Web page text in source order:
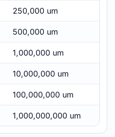
250,000 um
500,000 um
1,000,000 um
10,000,000 um
100,000,000 um
1,000,000,000 um